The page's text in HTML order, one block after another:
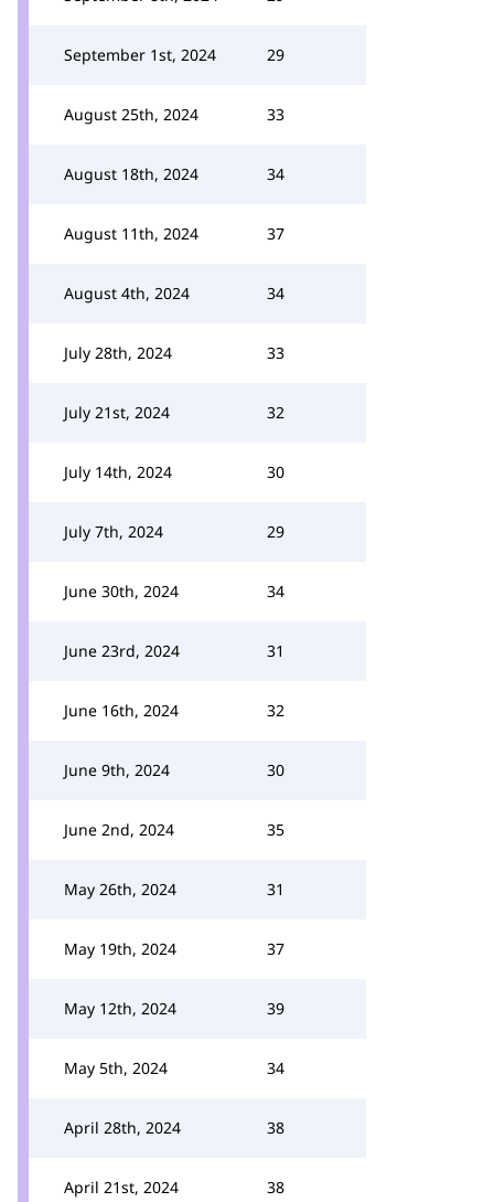
September 1st, 2024 29
August 25th, 2024 33
August 18th, 2024 34
August 11th, 2024 37
August 4th, 2024 34
July 28th, 2024 33
July 21st, 2024 32
July 14th, 2024 30
July 7th, 2024 29
June 30th, 2024 34
June 23rd, 2024 31
June 16th, 2024 32
June 9th, 2024 30
June 2nd, 2024 35
May 26th, 2024 31
May 19th, 2024 37
May 12th, 2024 39
May 5th, 2024 34
April 28th, 2024 38
April 21st, 2024 38